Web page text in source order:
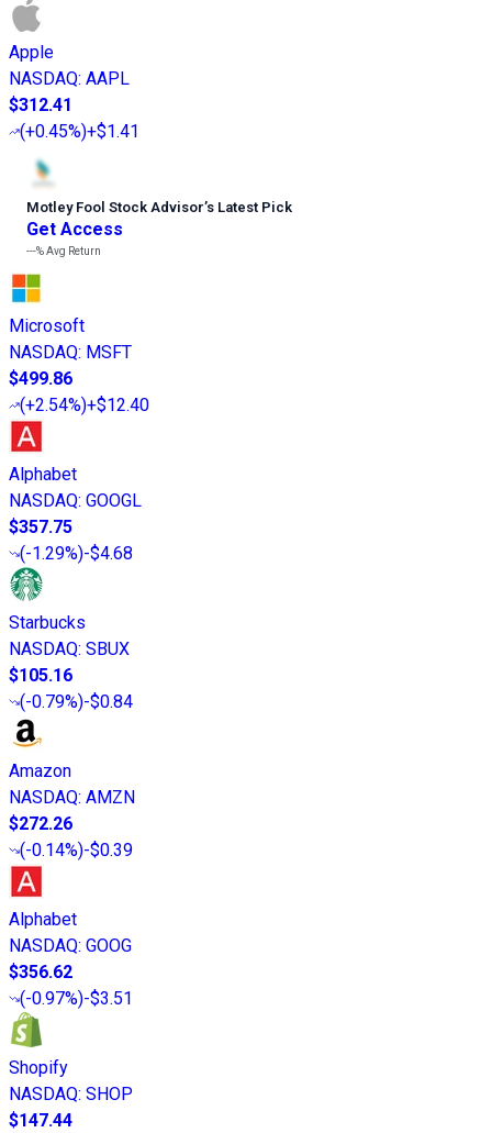
Apple
NASDAQ: AAPL
$312.41
(+0.45%)+$1.41
Motley Fool Stock Advisor’s Latest Pick
Get Access
---%Avg Return
Microsoft
NASDAQ: MSFT
$499.86
(+2.54%)+$12.40
Alphabet
NASDAQ: GOOGL
$357.75
(-1.29%)-$4.68
Starbucks
NASDAQ: SBUX
$105.16
(-0.79%)-$0.84
Amazon
NASDAQ: AMZN
$272.26
(-0.14%)-$0.39
Alphabet
NASDAQ: GOOG
$356.62
(-0.97%)-$3.51
Shopify
NASDAQ: SHOP
$147.44